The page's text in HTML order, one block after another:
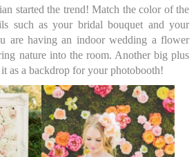
started the trend! Match the color of the
such as your bridal bouquet and your
are having an indoor wedding a flower
nature into the room. Another big plus
as a backdrop for your photobooth!